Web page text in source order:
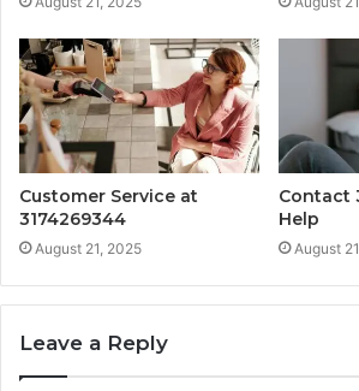
Customer Service at
3174269344
August 21, 2025
Contact
Help
August
Leave a Reply